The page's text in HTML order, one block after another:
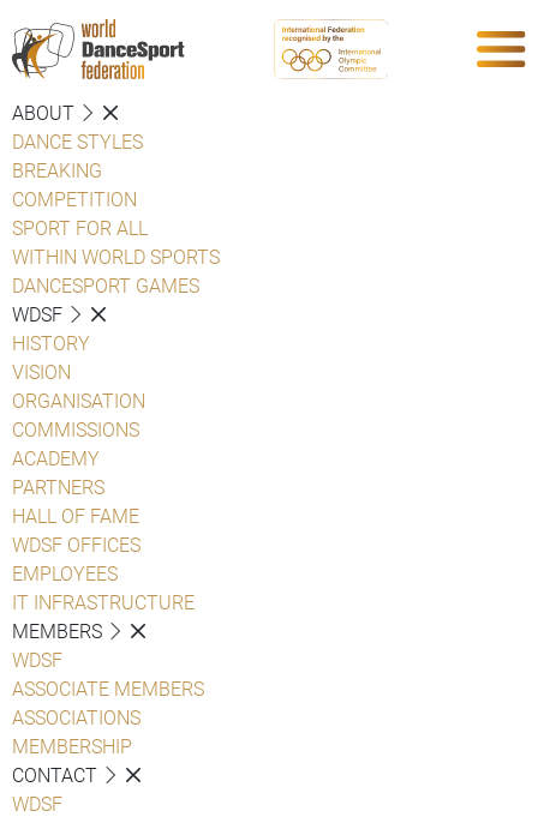
ABOUT
DANCE STYLES
BREAKING
COMPETITION
SPORT FOR ALL
WITHIN WORLD SPORTS
DANCESPORT GAMES
WDSF
HISTORY
VISION
ORGANISATION
COMMISSIONS
ACADEMY
PARTNERS
HALL OF FAME
WDSF OFFICES
EMPLOYEES
IT INFRASTRUCTURE
MEMBERS
WDSF
ASSOCIATE MEMBERS
ASSOCIATIONS
MEMBERSHIP
CONTACT
WDSF